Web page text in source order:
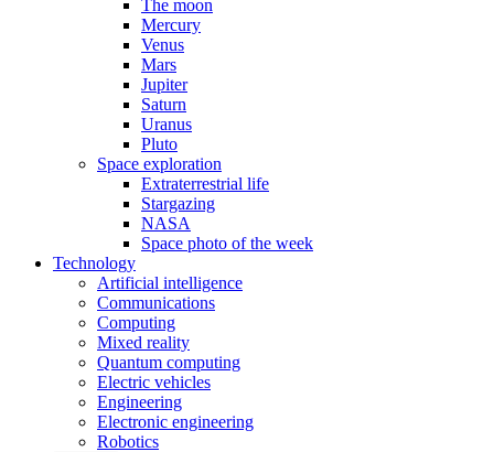
The moon
Mercury
Venus
Mars
Jupiter
Saturn
Uranus
Pluto
Space exploration
Extraterrestrial life
Stargazing
NASA
Space photo of the week
Technology
Artificial intelligence
Communications
Computing
Mixed reality
Quantum computing
Electric vehicles
Engineering
Electronic engineering
Robotics